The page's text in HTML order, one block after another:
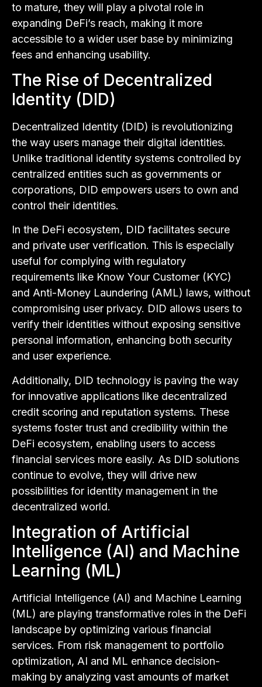
to mature, they will play a pivotal role in
expanding DeFi’s reach, making it more
accessible to a wider user base by minimizing
fees and enhancing usability.
The Rise of Decentralized
Identity (DID)
Decentralized Identity (DID) is revolutionizing
the way users manage their digital identities.
Unlike traditional identity systems controlled by
centralized entities such as governments or
corporations, DID empowers users to own and
control their identities.
In the DeFi ecosystem, DID facilitates secure
and private user verification. This is especially
useful for complying with regulatory
requirements like Know Your Customer (KYC)
and Anti-Money Laundering (AML) laws, without
compromising user privacy. DID allows users to
verify their identities without exposing sensitive
personal information, enhancing both security
and user experience.
Additionally, DID technology is paving the way
for innovative applications like decentralized
credit scoring and reputation systems. These
systems foster trust and credibility within the
DeFi ecosystem, enabling users to access
financial services more easily. As DID solutions
continue to evolve, they will drive new
possibilities for identity management in the
decentralized world.
Integration of Artificial
Intelligence (AI) and Machine
Learning (ML)
Artificial Intelligence (AI) and Machine Learning
(ML) are playing transformative roles in the DeFi
landscape by optimizing various financial
services. From risk management to portfolio
optimization, AI and ML enhance decision-
making by analyzing vast amounts of market